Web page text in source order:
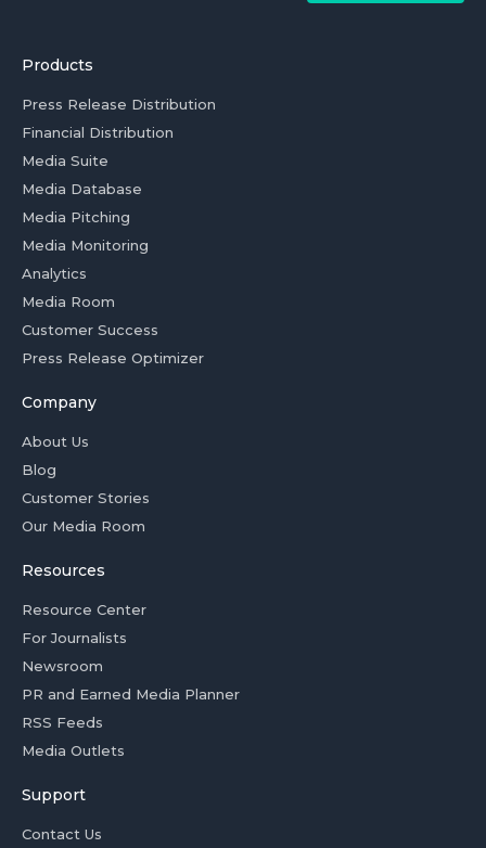
Products
Press Release Distribution
Financial Distribution
Media Suite
Media Database
Media Pitching
Media Monitoring
Analytics
Media Room
Customer Success
Press Release Optimizer
Company
About Us
Blog
Customer Stories
Our Media Room
Resources
Resource Center
For Journalists
Newsroom
PR and Earned Media Planner
RSS Feeds
Media Outlets
Support
Contact Us